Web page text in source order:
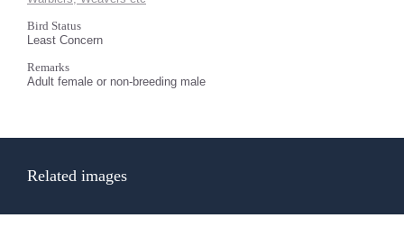
Bird Status
Least Concern
Remarks
Adult female or non-breeding male
Related images